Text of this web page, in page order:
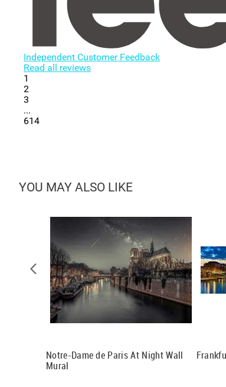
Independent Customer Feedback
Read all reviews
1
2
3
...
614
YOU MAY ALSO LIKE
Notre-Dame de Paris At Night Wall
Mural